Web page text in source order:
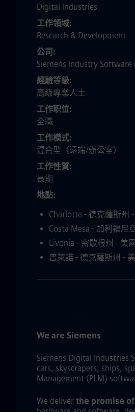
Digital Industries
工作領域
Research & Development
公司
Siemens Industry Software
經驗等級
高級專業人士
工作职位
全職
工作模式
混合型（遠端/辦公室）
工作性質
長期
地點
Charlotte - 德克薩斯州
Costa Mesa - 加利福尼
Livonia - 密歇根州 - 美國
普萊諾 - 德克薩斯州 -
We are Siemens
Siemens Digital Industries
cars, skyscrapers, ships,
Management (PLM)
We deliver the promise